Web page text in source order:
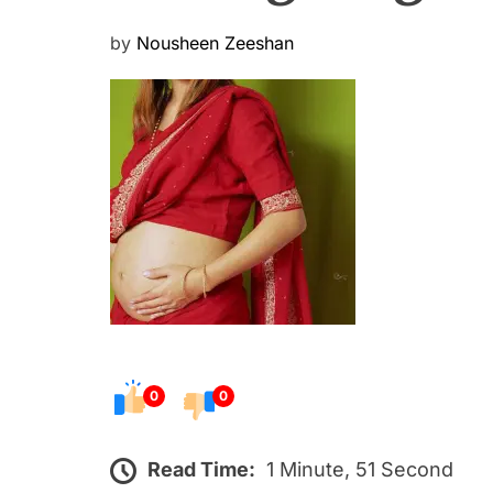
P
d
o
n
by Nousheen Zeeshan
0 0
Read Time: 1 Minute, 51 Second